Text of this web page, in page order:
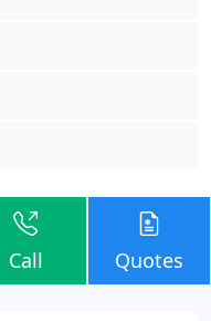
Call Quotes